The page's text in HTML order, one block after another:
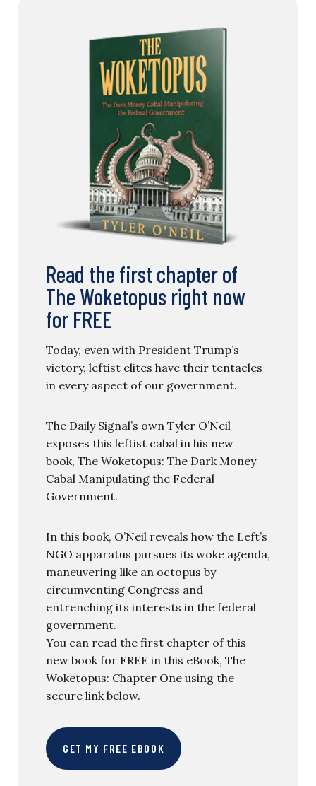
Read the first chapter of
The Woketopus right now
for FREE
Today, even with President Trump’s
victory, leftist elites have their tentacles
in every aspect of our government.
The Daily Signal’s own Tyler O’Neil
exposes this leftist cabal in his new
book, The Woketopus: The Dark Money
Cabal Manipulating the Federal
Government.
In this book, O’Neil reveals how the Left’s
NGO apparatus pursues its woke agenda,
maneuvering like an octopus by
circumventing Congress and
entrenching its interests in the federal
government.
You can read the first chapter of this
new book for FREE in this eBook, The
Woketopus: Chapter One using the
secure link below.
GET MY FREE EBOOK